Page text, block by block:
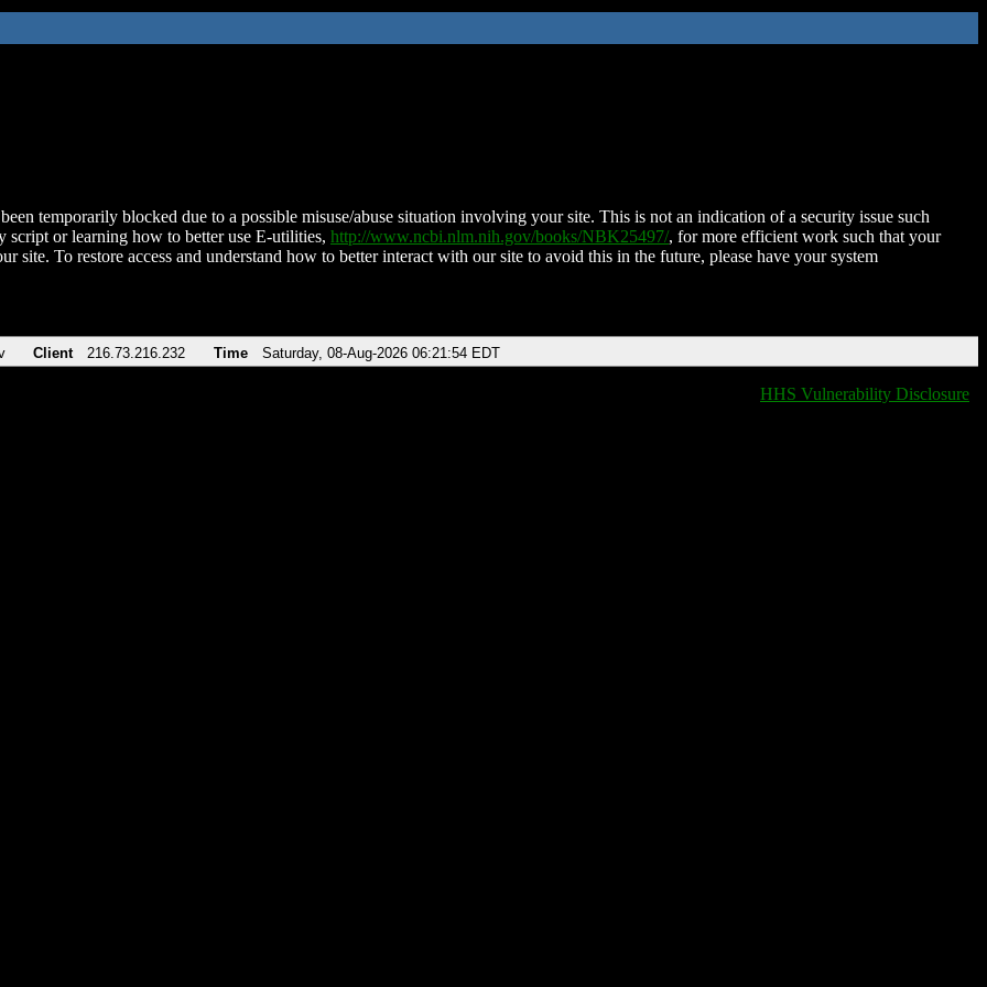
temporarily blocked due to a possible misuse/abuse situation involving your site. This is not an indication of a security issue such
script or learning how to better use E-utilities, http://www.ncbi.nlm.nih.gov/books/NBK25497/, for more efficient work such that your
site. To restore access and understand how to better interact with our site to avoid this in the future, please have your system
Client 216.73.216.232 Time Saturday, 08-Aug-2026 06:21:54 EDT
HHS Vulnerability Disclosure